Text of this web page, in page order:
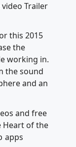
Trailer
this 2015
the
working in.
the sound
and an
and free
Heart of the
apps